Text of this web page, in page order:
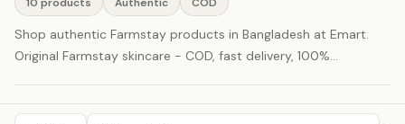
Shop authentic Farmstay products in Bangladesh at Emart.
Original Farmstay skincare - COD, fast delivery, 100%